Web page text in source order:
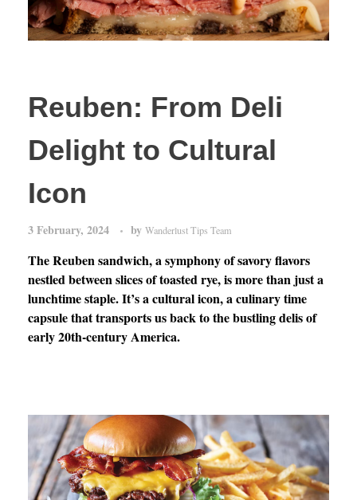
Reuben: From Deli
Delight to Cultural
Icon
3 February, 2024 by Wanderlust Tips Team
The Reuben sandwich, a symphony of savory flavors
nestled between slices of toasted rye, is more than just a
lunchtime staple. It’s a cultural icon, a culinary time
capsule that transports us back to the bustling delis of
early 20th-century America.